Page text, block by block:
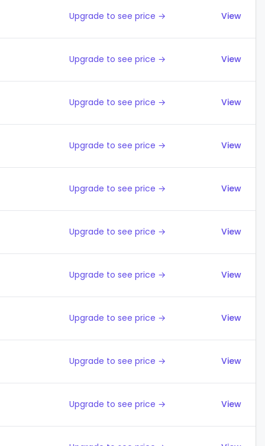
Upgrade to see price → View
Upgrade to see price → View
Upgrade to see price → View
Upgrade to see price → View
Upgrade to see price → View
Upgrade to see price → View
Upgrade to see price → View
Upgrade to see price → View
Upgrade to see price → View
Upgrade to see price → View